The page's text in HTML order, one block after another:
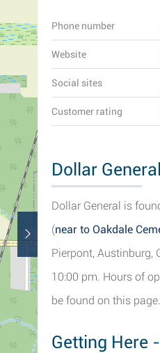
Phone number
Website
Social sites
Customer rating
Dollar
Dollar General is
(near to Oakdale
Pierpont, Austinburg,
10:00 pm. Hours of
be found on this page.
Getting Here